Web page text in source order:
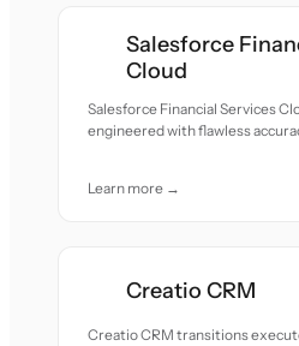
Salesforce
Cloud
Salesforce Financial Services
engineered with flawless
Learn more →
Creatio CRM
Creatio CRM transitions